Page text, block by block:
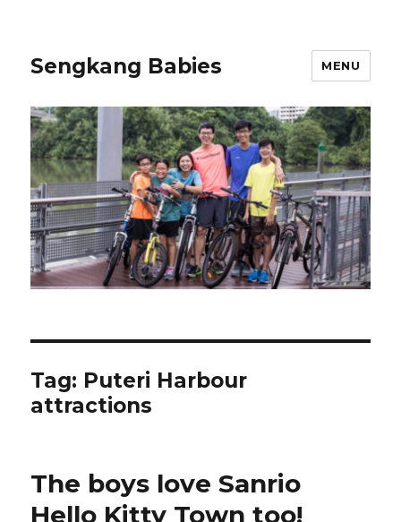
Sengkang Babies MENU
Tag: Puteri Harbour
attractions
The boys love Sanrio
Hello Kitty Town too!